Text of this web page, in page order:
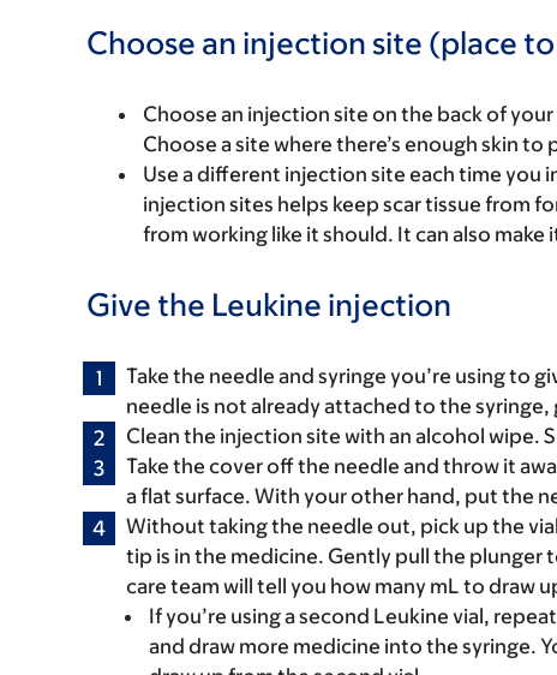
Choose an injection site (place
Choose an injection site on the back of
Choose a site where there’s enough skin to
Use a different injection site each time you
injection sites helps keep scar tissue from
from working like it should. It can also
Give the Leukine injection
Take the needle and syringe you’re using to
needle is not already attached to the
Clean the injection site with an alcohol wipe.
Take the cover off the needle and throw it
a flat surface. With your other hand, put the
Without taking the needle out, pick up the
tip is in the medicine. Gently pull the plunger
care team will tell you how many mL to draw
If you’re using a second Leukine vial,
and draw more medicine into the syringe.